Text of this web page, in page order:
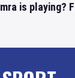
is playing?